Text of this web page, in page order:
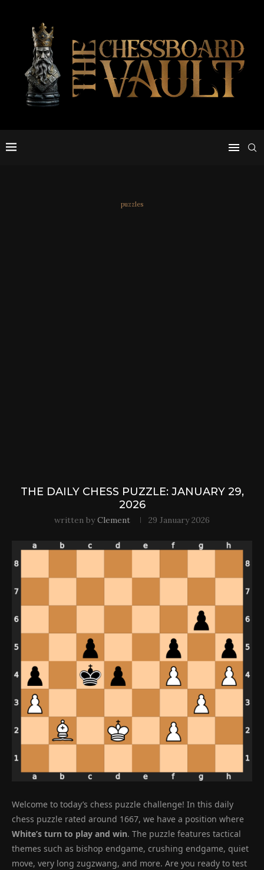
puzzles
THE DAILY CHESS PUZZLE: JANUARY 29,
2026
written byClement 29 January 2026
Welcome to today’s chess puzzle challenge! In this daily
chess puzzle rated around 1667, we have a position where
White’s turn to play and win. The puzzle features tactical
themes such as bishop endgame, crushing endgame, quiet
move, very long zugzwang, and more. Are you ready to test